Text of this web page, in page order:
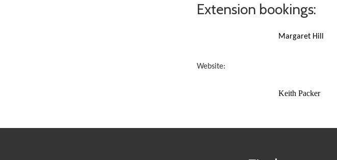
Extension bookings:
Margaret Hill
Website:
Keith Packer